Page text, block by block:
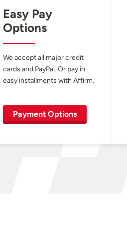
Easy Pay
Options
We accept all major credit
cards and PayPal. Or pay in
easy installments with Affirm.
Payment Options